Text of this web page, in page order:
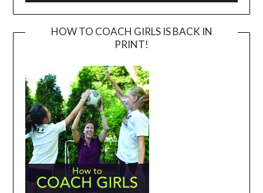
HOW TO COACH GIRLS IS BACK IN
PRINT!